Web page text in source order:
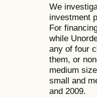
We
investment
For
while
any of four
them, or
medium
small and
and 2009.